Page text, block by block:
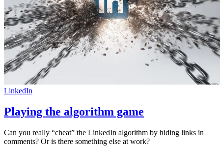
LinkedIn
Playing the algorithm game
Can you really “cheat” the LinkedIn algorithm by hiding links in
comments? Or is there something else at work?